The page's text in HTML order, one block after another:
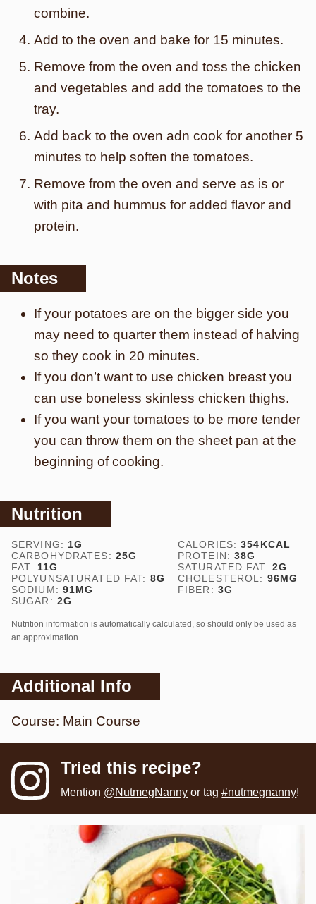
combine.
Add to the oven and bake for 15 minutes.
Remove from the oven and toss the chicken
and vegetables and add the tomatoes to the
tray.
Add back to the oven adn cook for another 5
minutes to help soften the tomatoes.
Remove from the oven and serve as is or
with pita and hummus for added flavor and
protein.
Notes
If your potatoes are on the bigger side you
may need to quarter them instead of halving
so they cook in 20 minutes.
If you don’t want to use chicken breast you
can use boneless skinless chicken thighs.
If you want your tomatoes to be more tender
you can throw them on the sheet pan at the
beginning of cooking.
Nutrition
SERVING: 1G CALORIES:354KCAL
CARBOHYDRATES: 25G PROTEIN:38G
FAT: 11G SATURATED FAT: 2G
POLYUNSATURATED FAT: 8G CHOLESTEROL: 96MG
SODIUM: 91MG FIBER: 3G
SUGAR: 2G
Nutrition information is automatically calculated, so should only be used as
an approximation.
Additional Info
Course: Main Course
Tried this recipe?
Mention @NutmegNanny or tag#nutmegnanny!